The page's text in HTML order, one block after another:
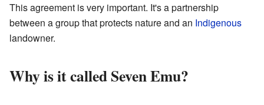
This agreement is very important. It's a partnership
between a group that protects nature and an Indigenous
landowner.
Why is it called Seven Emu?